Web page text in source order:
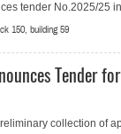
tender No.2025/25
150, building 59
Tender
collection of